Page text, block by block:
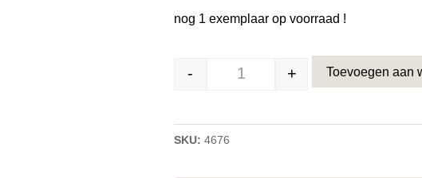
nog 1 exemplaar op voorraad !
- + Toevoegen aan
SKU: 4676